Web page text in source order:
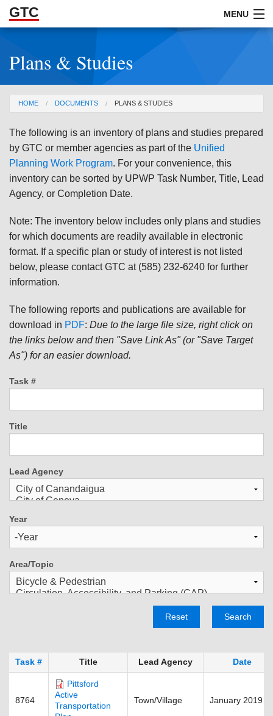
Skip to Main Content
GTC MENU
ABOUT
DOCUMENTS
RESOURCES
GET INVOLVED
Plans & Studies
You are here
HOME DOCUMENTS PLANS & STUDIES
The following is an inventory of plans and studies prepared
by GTC or member agencies as part of the Unified
Planning Work Program. For your convenience, this
inventory can be sorted by UPWP Task Number, Title, Lead
Agency, or Completion Date.
Note: The inventory below includes only plans and studies
for which documents are readily available in electronic
format. If a specific plan or study of interest is not listed
below, please contact GTC at (585) 232-6240 for further
information.
The following reports and publications are available for
download in PDF: Due to the large file size, right click on
the links below and then "Save Link As" (or "Save Target
As") for an easier download.
Task #
Title
Lead Agency
Year
Year
Area/Topic
Search
Reset
Task # Title Lead Agency Date
8764
Pittsford
Active
Transportation
Town/Village January 2019